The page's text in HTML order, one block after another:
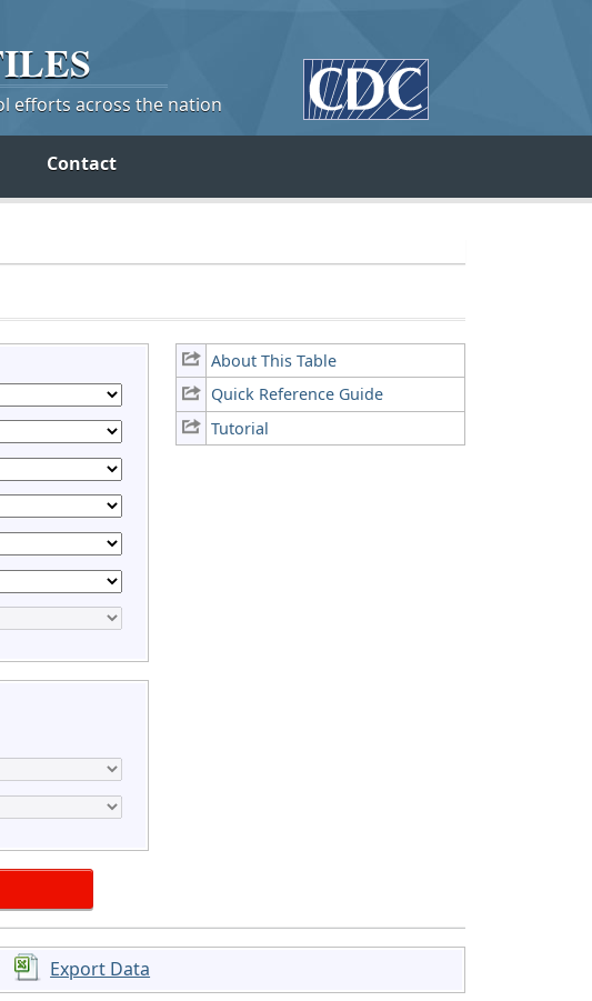
efforts across the nation
Contact
About This Table
Quick Reference Guide
Tutorial
Export Data